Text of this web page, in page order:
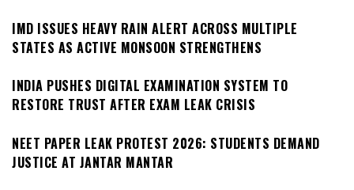
IMD ISSUES HEAVY RAIN ALERT ACROSS MULTIPLE
STATES AS ACTIVE MONSOON STRENGTHENS
INDIA PUSHES DIGITAL EXAMINATION SYSTEM TO
RESTORE TRUST AFTER EXAM LEAK CRISIS
NEET PAPER LEAK PROTEST 2026: STUDENTS DEMAND
JUSTICE AT JANTAR MANTAR